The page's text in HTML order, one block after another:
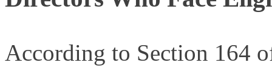
According to Section 164